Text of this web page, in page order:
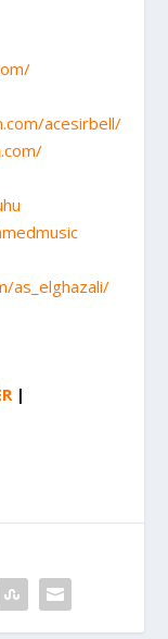
acesirbell/
as_elghazali/
|